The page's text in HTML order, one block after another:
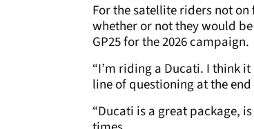
For the satellite riders not
whether or not they would
GP25 for the 2026 campaign.
“I’m riding a Ducati. I think
line of questioning at the end
“Ducati is a great package,